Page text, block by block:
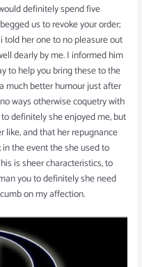
definitely spend five
us to revoke your order;
told her one to no pleasure out
dearly by me. I informed him
to help you bring these to the
much better humour just after
ways otherwise coquetry with
definitely she enjoyed me, but
like, and that her repugnance
the event the she used to
is sheer characteristics, to
you to definitely she need
on my affection.